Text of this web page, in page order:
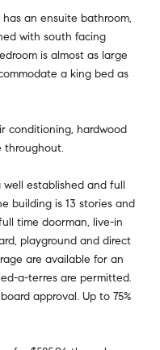
an ensuite bathroom,
with south facing
is almost as large
a king bed as
conditioning, hardwood
throughout.
established and full
building is 13 stories and
time doorman, live-in
playground and direct
are available for an
a-terres are permitted.
approval. Up to 75%